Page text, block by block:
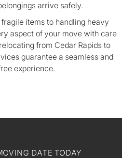
arrive safely.
items to handling heavy
aspect of your move with care
from Cedar Rapids to
guarantee a seamless and
experience.
DATE TODAY